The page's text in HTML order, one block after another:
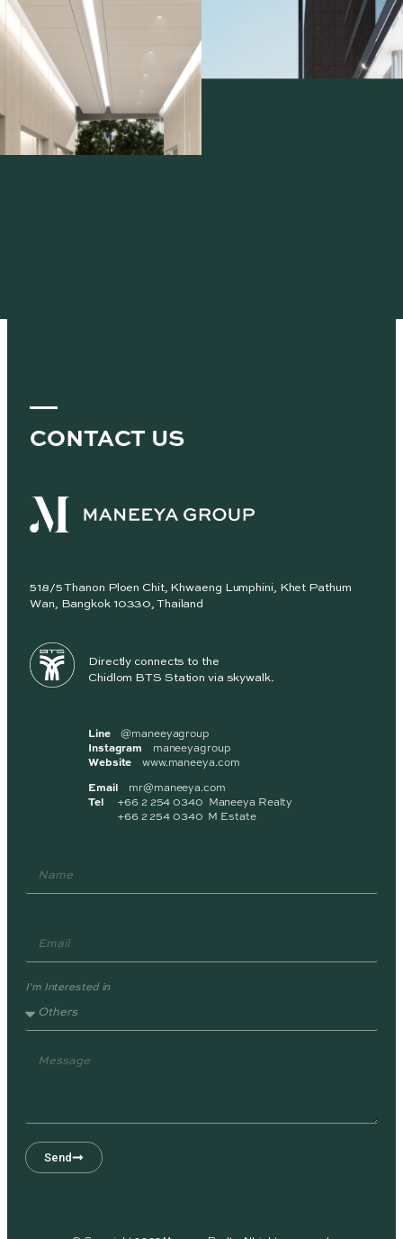
CONTACT US
518/5 Thanon Ploen Chit, Khwaeng Lumphini, Khet Pathum
Wan, Bangkok 10330, Thailand
Directly connects to the
Chidlom BTS Station via skywalk.
Line@maneeyagroup
Instagram
maneeyagroup
Website www.maneeya.com
Email mr@maneeya.com
Tel +66 2 254 0340 Maneeya Realty
+66 2 254 0340 M Estate
I'm Interested in
Send